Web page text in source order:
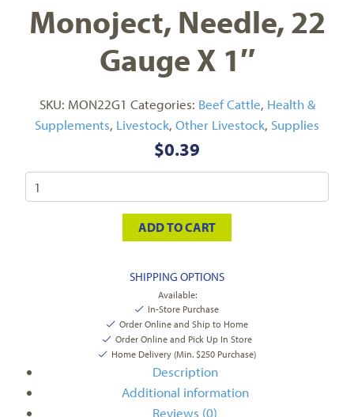
Monoject, Needle, 22
Gauge X 1″
SKU: MON22G1 Categories: Beef Cattle, Health &
Supplements, Livestock, Other Livestock, Supplies
$0.39
ADD TO CART
SHIPPING OPTIONS
Available:
In-Store Purchase
Order Online and Ship to Home
Order Online and Pick Up In Store
Home Delivery (Min. $250 Purchase)
Description
Additional information
Reviews (0)